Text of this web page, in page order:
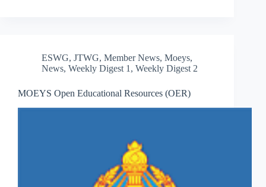
ESWG, JTWG, Member News, Moeys,
News, Weekly Digest 1 , Weekly Digest 2
MOEYS Open Educational Resources (OER)